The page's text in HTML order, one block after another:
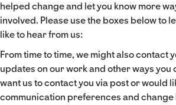
helped change and let you know more
involved. Please use the boxes below to
like to hear from us:
From time to time, we might also contact
updates on our work and other ways you
want us to contact you via post or would
communication preferences and change